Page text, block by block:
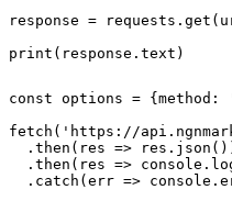
response =
print(response.text)
const options =
fetch('https://
.then(res =>
.then(res =>
.catch(err =>